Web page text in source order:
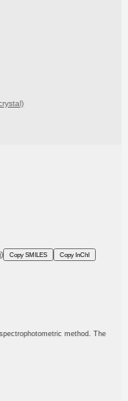
Copy SMILES Copy InChI
method. The